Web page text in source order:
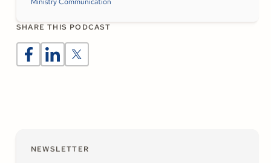
Ministry Communication
SHARE THIS PODCAST
NEWSLETTER